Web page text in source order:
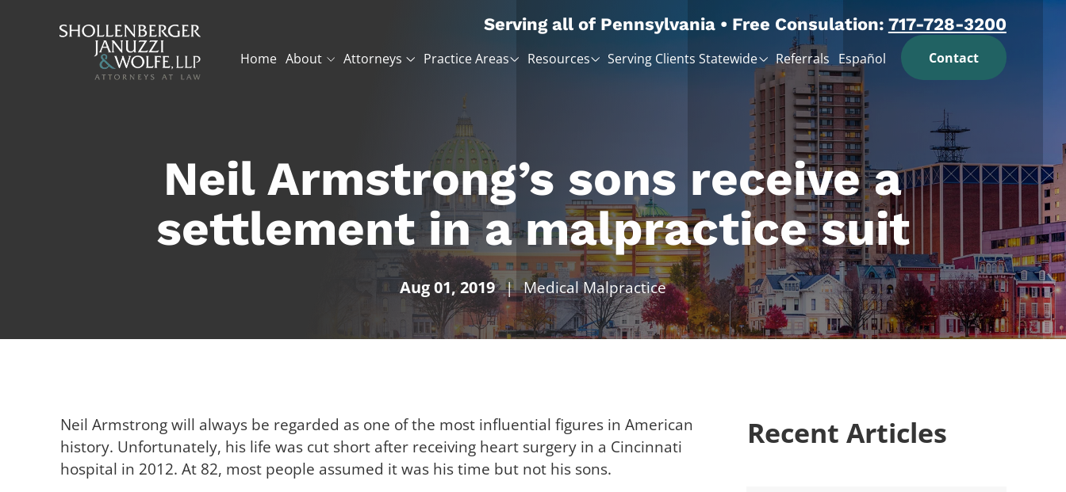
Serving all of Pennsylvania • Free Consulation: 717-728-3200
Home About Attorneys Practice Areas Resources Serving Clients Statewide Referrals Español Contact
Neil Armstrong’s sons receive a
settlement in a malpractice suit
Aug 01, 2019 | Medical Malpractice
Neil Armstrong will always be regarded as one of the most influential figures in American
history. Unfortunately, his life was cut short after receiving heart surgery in a Cincinnati
hospital in 2012. At 82, most people assumed it was his time but not his sons.
Recent Articles